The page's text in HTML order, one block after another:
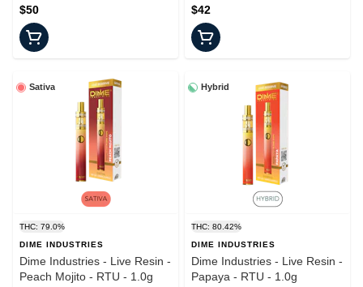
$50 $42
Sativa
THC: 79.0%
DIME INDUSTRIES
Dime Industries - Live Resin -
Peach Mojito - RTU - 1.0g
Hybrid
THC: 80.42%
DIME INDUSTRIES
Dime Industries - Live Resin -
Papaya - RTU - 1.0g